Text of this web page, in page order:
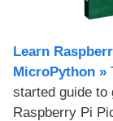
Learn
MicroPython​ »
started guide to
Raspberry Pi